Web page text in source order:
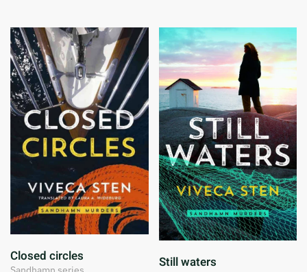
Closed circles Still waters